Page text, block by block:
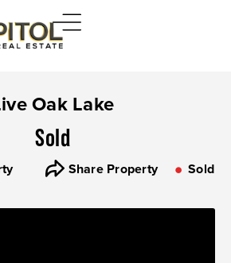
Oak Lake
Sold
Share Property Sold